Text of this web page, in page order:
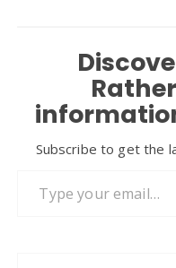
Subscribe to get the